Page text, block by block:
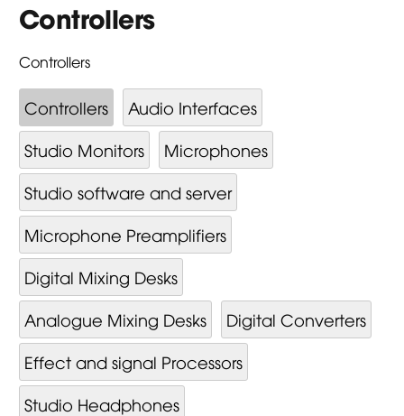
Controllers
Controllers
Controllers
Audio Interfaces
Studio Monitors
Microphones
Studio software and server
Microphone Preamplifiers
Digital Mixing Desks
Analogue Mixing Desks
Digital Converters
Effect and signal Processors
Studio Headphones